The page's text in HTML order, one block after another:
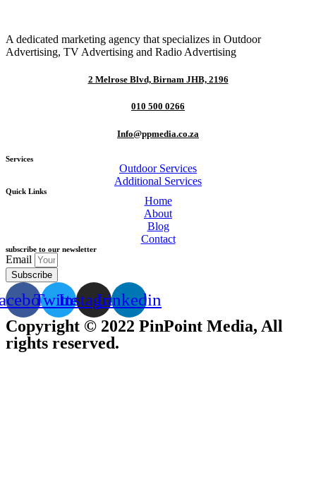
A dedicated marketing agency that specializes in Outdoor
Advertising, TV Advertising and Radio Advertising
2 Melrose Blvd, Birnam JHB, 2196
010 500 0266
Info@ppmedia.co.za
Services
Outdoor Services
Additional Services
Quick Links
Home
About
Blog
Contact
subscribe to our newsletter
Email
Subscribe
TwitterInstagramLinkedin
Copyright © 2022 PinPoint Media, All
rights reserved.